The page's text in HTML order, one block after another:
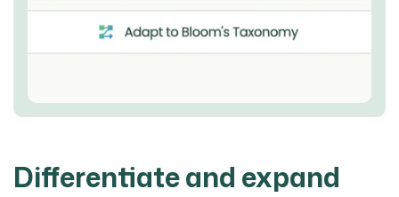
Differentiate and expand